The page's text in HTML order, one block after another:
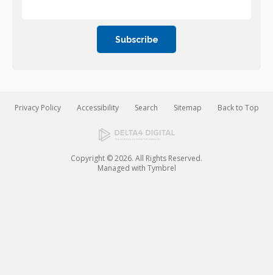
Privacy Policy Accessibility Search Sitemap Back to Top
Copyright © 2026. All Rights Reserved.
Managed with Tymbrel